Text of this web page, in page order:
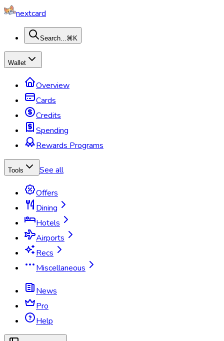
nextcard
Search...⌘K
Wallet
Overview
Cards
Credits
Spending
Rewards Programs
Tools See all
Offers
Dining
Hotels
Airports
Recs
Miscellaneous
News
Pro
Help